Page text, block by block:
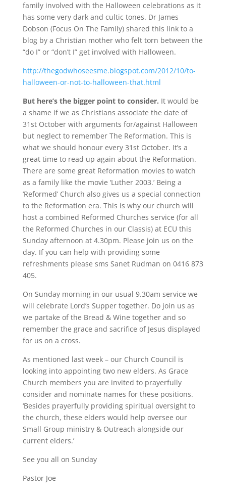
family involved with the Halloween celebrations as it
has some very dark and cultic tones. Dr James
Dobson (Focus On The Family) shared this link to a
blog by a Christian mother who felt torn between the
“do I” or “don’t I” get involved with Halloween.
http://thegodwhoseesme.blogspot.com/2012/10/to-
halloween-or-not-to-halloween-that.html
But here’s the bigger point to consider. It would be
a shame if we as Christians associate the date of
31st October with arguments for/against Halloween
but neglect to remember The Reformation. This is
what we should honour every 31st October. It’s a
great time to read up again about the Reformation.
There are some great Reformation movies to watch
as a family like the movie ‘Luther 2003.’ Being a
‘Reformed’ Church also gives us a special connection
to the Reformation era. This is why our church will
host a combined Reformed Churches service (for all
the Reformed Churches in our Classis) at ECU this
Sunday afternoon at 4.30pm. Please join us on the
day. If you can help with providing some
refreshments please sms Sanet Rudman on 0416 873
405.
On Sunday morning in our usual 9.30am service we
will celebrate Lord’s Supper together. Do join us as
we partake of the Bread & Wine together and so
remember the grace and sacrifice of Jesus displayed
for us on a cross.
As mentioned last week – our Church Council is
looking into appointing two new elders. As Grace
Church members you are invited to prayerfully
consider and nominate names for these positions.
‘Besides prayerfully providing spiritual oversight to
the church, these elders would help oversee our
Small Group ministry & Outreach alongside our
current elders.’
See you all on Sunday
Pastor Joe